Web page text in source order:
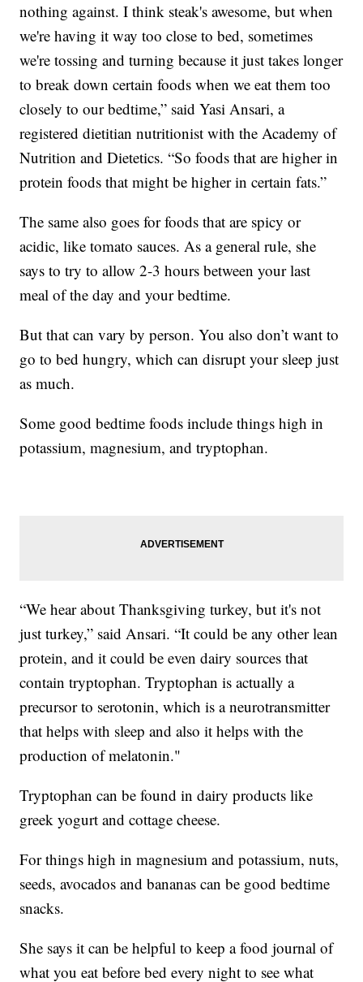
nothing against. I think steak's awesome, but when
we're having it way too close to bed, sometimes
we're tossing and turning because it just takes longer
to break down certain foods when we eat them too
closely to our bedtime,” said Yasi Ansari, a
registered dietitian nutritionist with the Academy of
Nutrition and Dietetics. “So foods that are higher in
protein foods that might be higher in certain fats.”
The same also goes for foods that are spicy or
acidic, like tomato sauces. As a general rule, she
says to try to allow 2-3 hours between your last
meal of the day and your bedtime.
But that can vary by person. You also don’t want to
go to bed hungry, which can disrupt your sleep just
as much.
Some good bedtime foods include things high in
potassium, magnesium, and tryptophan.
“We hear about Thanksgiving turkey, but it's not
just turkey,” said Ansari. “It could be any other lean
protein, and it could be even dairy sources that
contain tryptophan. Tryptophan is actually a
precursor to serotonin, which is a neurotransmitter
that helps with sleep and also it helps with the
production of melatonin."
Tryptophan can be found in dairy products like
greek yogurt and cottage cheese.
For things high in magnesium and potassium, nuts,
seeds, avocados and bananas can be good bedtime
snacks.
She says it can be helpful to keep a food journal of
what you eat before bed every night to see what